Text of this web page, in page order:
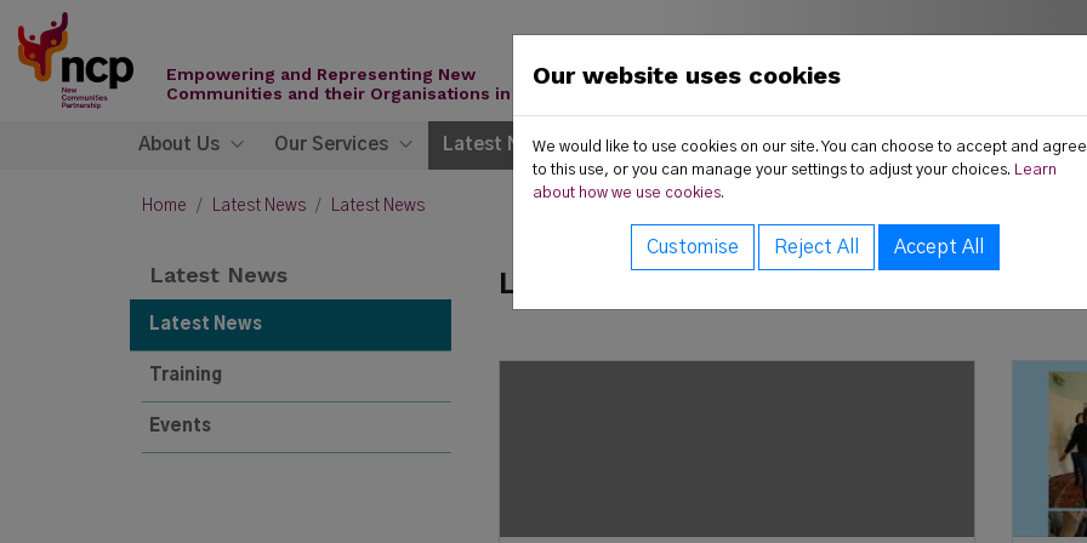
Skip to content
New
Communities
Partnership
Empowering and Representing New
Communities and their Organisations in Ireland
About Us Our Services Latest News Publications Resources
Home Latest News Latest News
Latest News
Latest News
Latest News
Training
Events
Our website uses cookies
We would like to use cookies on our site. You can choose to accept and agree
to this use, or you can manage your settings to adjust your choices. Learn
about how we use cookies.
Customise Reject All Accept All